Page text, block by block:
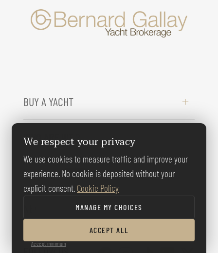
BUY A YACHT
WHO ARE WE ?
LEGAL INFORMATION
Accept minimum
We respect your privacy
We use cookies to measure traffic and improve your
experience. No cookie is deposited without your
explicit consent. Cookie Policy
MANAGE MY CHOICES
ACCEPT ALL